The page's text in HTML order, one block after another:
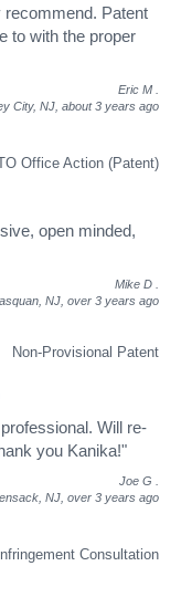
recommend. Patent
to with the proper
Eric M
City, NJ, about 3 years ago
Office Action (Patent)
open minded,
Mike D
NJ, over 3 years ago
Non-Provisional Patent
Will re-
you Kanika!"
Joe G
NJ, over 3 years ago
Consultation